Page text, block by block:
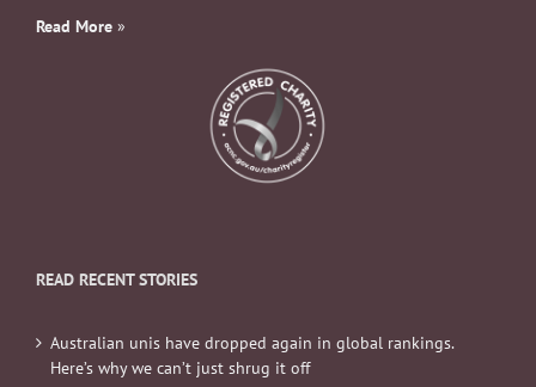
Read More »
READ RECENT STORIES
Australian unis have dropped again in global rankings.
Here’s why we can’t just shrug it off